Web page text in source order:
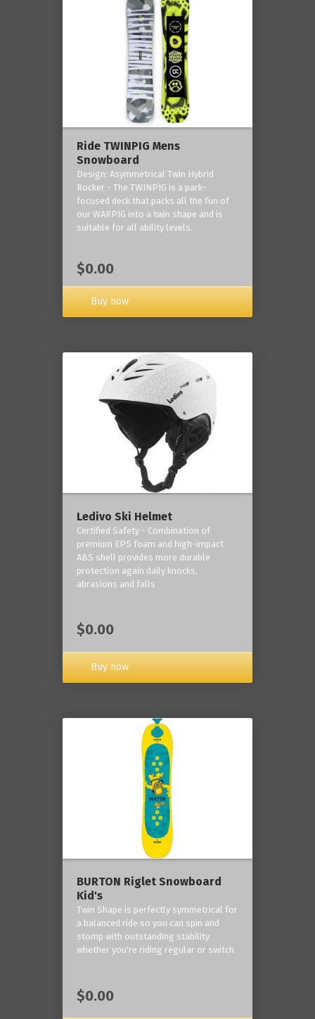
Ride TWINPIG Mens
Snowboard
Design: Asymmetrical Twin Hybrid
Rocker - The TWINPIG is a park-
focused deck that packs all the fun of
our WARPIG into a twin shape and is
suitable for all ability levels.
$0.00
Buy now
Ledivo Ski Helmet
Certified Safety - Combination of
premium EPS foam and high-impact
ABS shell provides more durable
protection again daily knocks,
abrasions and falls
$0.00
Buy now
BURTON Riglet Snowboard
Kid's
Twin Shape is perfectly symmetrical for
a balanced ride so you can spin and
stomp with outstanding stability
whether you're riding regular or switch
$0.00